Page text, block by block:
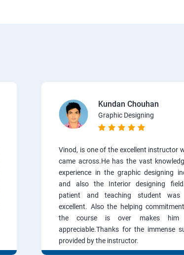
Kundan Chouhan
Graphic Designing
Vinod, is one of the excellent instructor
came across.He has the vast
experience in the graphic designing
and also the Interior designing
patient and teaching student was
excellent. Also the helping
the course is over makes him
appreciable.Thanks for the immense
provided by the instructor.